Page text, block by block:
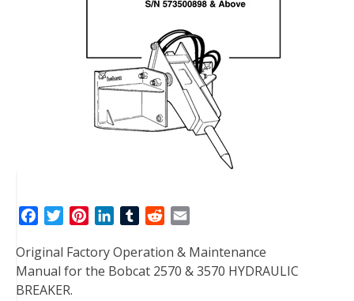
c
e
b
t
t
n
t
n
k
T
m
b
d
d
a
i
Original Factory Operation & Maintenance
Manual for the Bobcat 2570 & 3570 HYDRAULIC
BREAKER.